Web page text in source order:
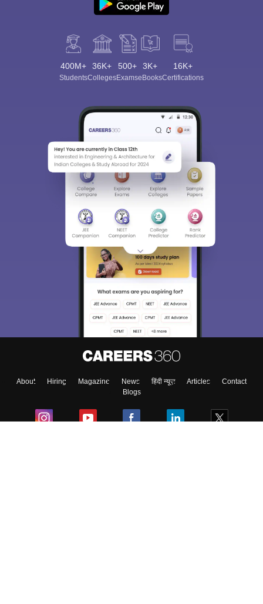
400M+
Students
36K+
Colleges
500+
Exams
3K+
eBooks
16K+
Certifications
About Hiring Magazine News हिंदी न्यूज़ Articles
Contact
Blogs